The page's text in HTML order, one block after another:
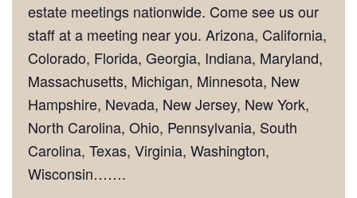
estate meetings nationwide. Come see us our
staff at a meeting near you. Arizona, California,
Colorado, Florida, Georgia, Indiana, Maryland,
Massachusetts, Michigan, Minnesota, New
Hampshire, Nevada, New Jersey, New York,
North Carolina, Ohio, Pennsylvania, South
Carolina, Texas, Virginia, Washington,
Wisconsin…….